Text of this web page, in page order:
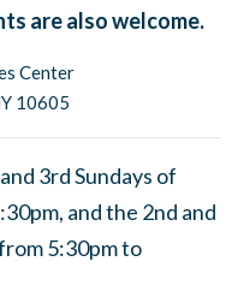
are also welcome.
Center
10605
3rd Sundays of
and the 2nd and
5:30pm to